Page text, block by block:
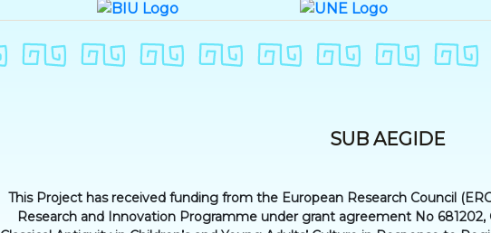
SUB AEGIDE
This Project has received funding from the European Research Council
Research and Innovation Programme under grant agreement No